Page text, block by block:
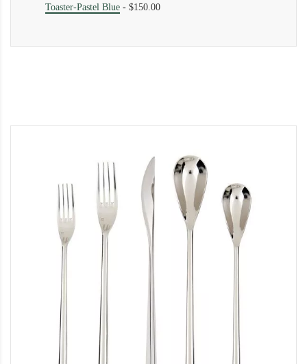
Toaster-Pastel Blue - $150.00